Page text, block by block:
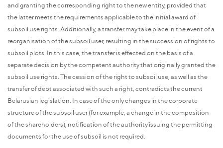
and granting the corresponding right to the new entity, provided that
the latter meets the requirements applicable to the initial award of
subsoil use rights. Additionally, a transfer may take place in the event of a
reorganisation of the subsoil user, resulting in the succession of rights to
subsoil plots. In this case, the transfer is effected on the basis of a
separate decision by the competent authority that originally granted the
subsoil use rights. The cession of the right to subsoil use, as well as the
transfer of debt associated with such a right, contradicts the current
Belarusian legislation. In case of the only changes in the corporate
structure of the subsoil user (for example, a change in the composition
of the shareholders), notification of the authority issuing the permitting
documents for the use of subsoil is not required.